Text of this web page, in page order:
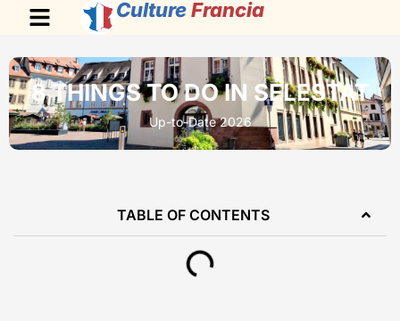
Culture Francia
8 THINGS TO DO IN SÉLESTAT
Up-to-Date 2026
TABLE OF CONTENTS